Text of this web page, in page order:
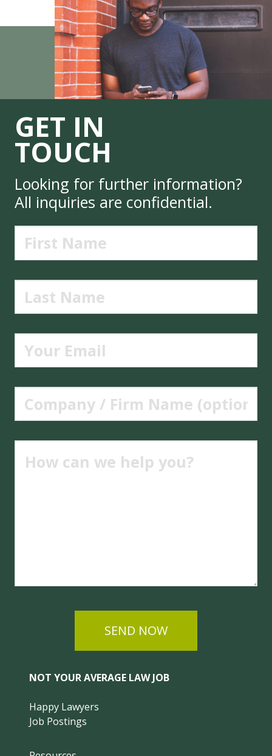
GET IN
TOUCH
Looking for further information?
All inquiries are confidential.
SEND NOW
NOT YOUR AVERAGE LAW JOB
Happy Lawyers
Job Postings